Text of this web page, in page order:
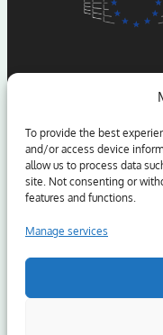
To provide the best
and/or access device
allow us to process data
site. Not consenting or
features and functions.
Manage services
Funded by the
expressed are
do not necessarily
or the European
granting authority